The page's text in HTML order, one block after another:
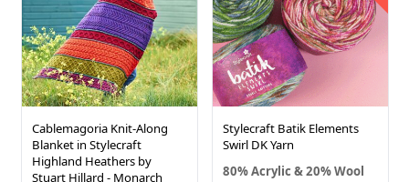
Cablemagoria Knit-Along
Blanket in Stylecraft
Highland Heathers by
Stuart Hillard - Monarch
Stylecraft Batik Elements
Swirl DK Yarn
80% Acrylic & 20% Wool